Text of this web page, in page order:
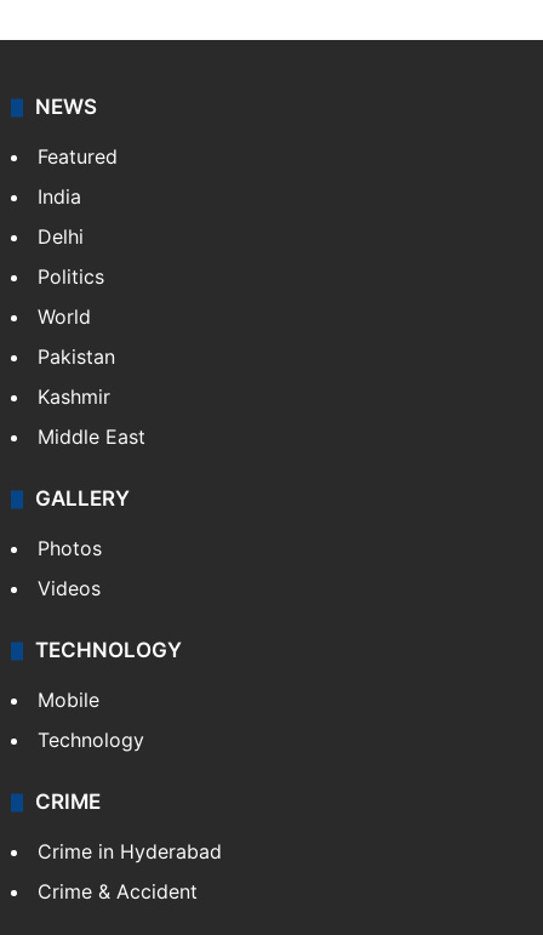
NEWS
Featured
India
Delhi
Politics
World
Pakistan
Kashmir
Middle East
GALLERY
Photos
Videos
TECHNOLOGY
Mobile
Technology
CRIME
Crime in Hyderabad
Crime & Accident